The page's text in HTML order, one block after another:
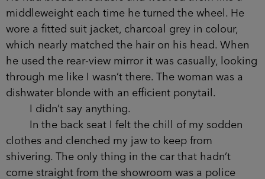
make a fist for my own amusement. I thought of
the speed in my coat pocket.
‘True what they say, then?’ said the driver,
reading my mind. He looked to be in his late
forties. He had broad shoulders and weaved them
like a middleweight each time he turned the
wheel. He wore a fitted suit jacket, charcoal grey
in colour, which nearly matched the hair on his
head. When he used the rear-view mirror it was
casually, looking through me like I wasn’t there.
The woman was a dishwater blonde with an